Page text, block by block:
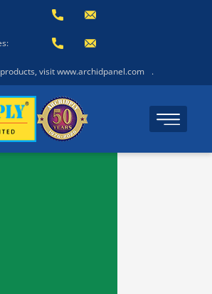
visit www.archidpanel.com .